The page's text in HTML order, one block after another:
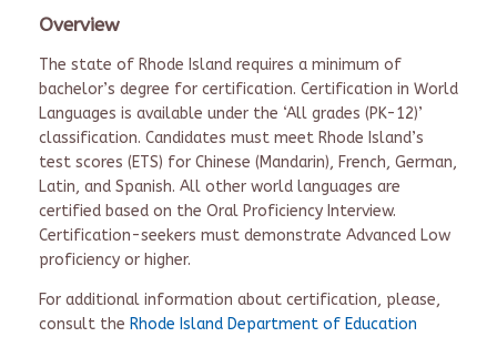
Overview
The state of Rhode Island requires a minimum of
bachelor’s degree for certification. Certification in World
Languages is available under the ‘All grades (PK-12)’
classification. Candidates must meet Rhode Island’s
test scores (ETS) for Chinese (Mandarin), French, German,
Latin, and Spanish. All other world languages are
certified based on the Oral Proficiency Interview.
Certification-seekers must demonstrate Advanced Low
proficiency or higher.
For additional information about certification, please,
consult the Rhode Island Department of Education